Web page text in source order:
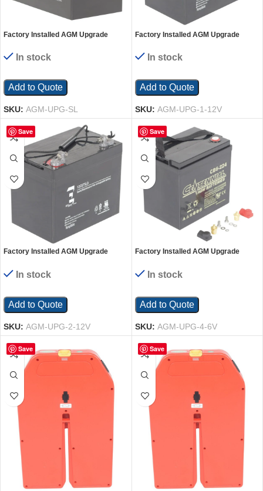
Factory Installed AGM Upgrade
In stock
Add to Quote
SKU: AGM-UPG-SL
Factory Installed AGM Upgrade
In stock
Add to Quote
SKU: AGM-UPG-1-12V
Save
Factory Installed AGM Upgrade
In stock
Add to Quote
SKU: AGM-UPG-2-12V
Save
Factory Installed AGM Upgrade
In stock
Add to Quote
SKU: AGM-UPG-4-6V
Save Save